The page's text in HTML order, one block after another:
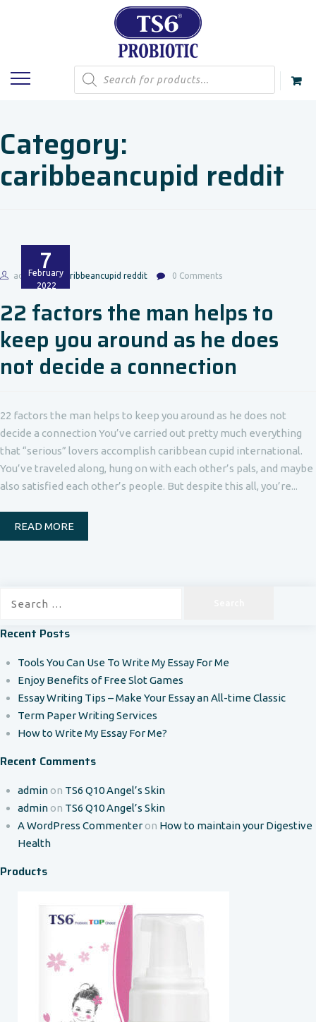
Products
search
Category:
caribbeancupid reddit
7
February
2022
admin caribbeancupid reddit 0 Comments
22 factors the man helps to
keep you around as he does
not decide a connection
22 factors the man helps to keep you around as he does not
decide a connection You’ve carried out pretty much everything
that “serious” lovers accomplish caribbean cupid international.
You’ve traveled along, hung on with each other’s pals, and maybe
also satisfied each other’s people. But despite this all, you’re...
READ MORE
Recent Posts
Tools You Can Use To Write My Essay For Me
Enjoy Benefits of Free Slot Games
Essay Writing Tips – Make Your Essay an All-time Classic
Term Paper Writing Services
How to Write My Essay For Me?
Recent Comments
adminon TS6 Q10 Angel’s Skin
adminon TS6 Q10 Angel’s Skin
A WordPress Commenteron How to maintain your Digestive
Health
Products